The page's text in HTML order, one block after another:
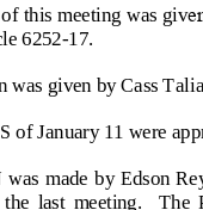
this meeting was giv
6252-17.
was given by Cass
of January 11 were
was made  by Edson
last  meeting.    The